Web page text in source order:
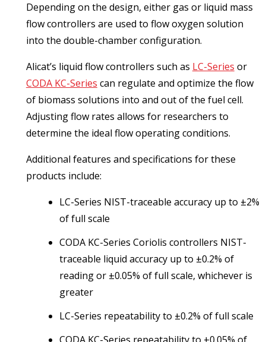
Depending on the design, either gas or liquid mass
flow controllers are used to flow oxygen solution
into the double-chamber configuration.
Alicat’s liquid flow controllers such as LC-Series or
CODA KC-Series can regulate and optimize the flow
of biomass solutions into and out of the fuel cell.
Adjusting flow rates allows for researchers to
determine the ideal flow operating conditions.
Additional features and specifications for these
products include:
LC-Series NIST-traceable accuracy up to ±2%
of full scale
CODA KC-Series Coriolis controllers NIST-
traceable liquid accuracy up to ±0.2% of
reading or ±0.05% of full scale, whichever is
greater
LC-Series repeatability to ±0.2% of full scale